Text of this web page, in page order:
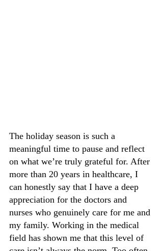
The holiday season is such a
meaningful time to pause and reflect
on what we’re truly grateful for. After
more than 20 years in healthcare, I
can honestly say that I have a deep
appreciation for the doctors and
nurses who genuinely care for me and
my family. Working in the medical
field has shown me that this level of